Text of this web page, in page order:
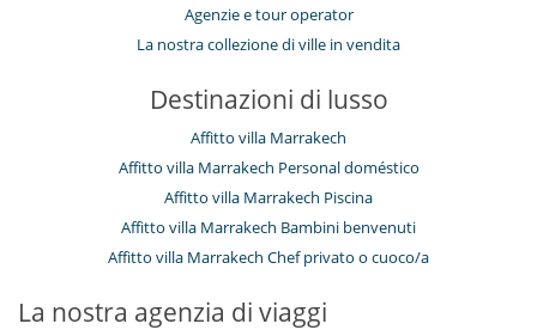
Agenzie e tour operator
La nostra collezione di ville in vendita
Destinazioni di lusso
Affitto villa Marrakech
Affitto villa Marrakech Personal doméstico
Affitto villa Marrakech Piscina
Affitto villa Marrakech Bambini benvenuti
Affitto villa Marrakech Chef privato o cuoco/a
La nostra agenzia di viaggi